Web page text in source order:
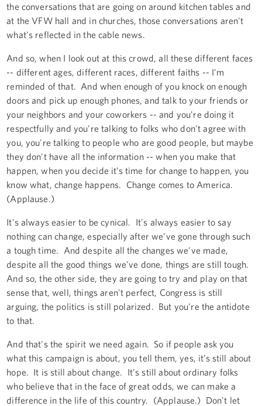
the conversations that are going on around kitchen tables and
at the VFW hall and in churches, those conversations aren't
what's reflected in the cable news.
And so, when I look out at this crowd, all these different faces
-- different ages, different races, different faiths -- I'm
reminded of that. And when enough of you knock on enough
doors and pick up enough phones, and talk to your friends or
your neighbors and your coworkers -- and you're doing it
respectfully and you're talking to folks who don't agree with
you, you're talking to people who are good people, but maybe
they don't have all the information -- when you make that
happen, when you decide it’s time for change to happen, you
know what, change happens. Change comes to America.
(Applause.)
It's always easier to be cynical. It's always easier to say
nothing can change, especially after we've gone through such
a tough time. And despite all the changes we've made,
despite all the good things we've done, things are still tough.
And so, the other side, they are going to try and play on that
sense that, well, things aren't perfect, Congress is still
arguing, the politics is still polarized. But you're the antidote
to that.
And that's the spirit we need again. So if people ask you
what this campaign is about, you tell them, yes, it’s still about
hope. It is still about change. It's still about ordinary folks
who believe that in the face of great odds, we can make a
difference in the life of this country. (Applause.) Don't let